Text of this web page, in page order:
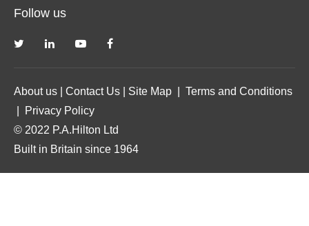
Follow us
About us Contact Us Site Map
Terms and Conditions
Privacy Policy
© 2022 P.A.Hilton Ltd
Built in Britain since 1964